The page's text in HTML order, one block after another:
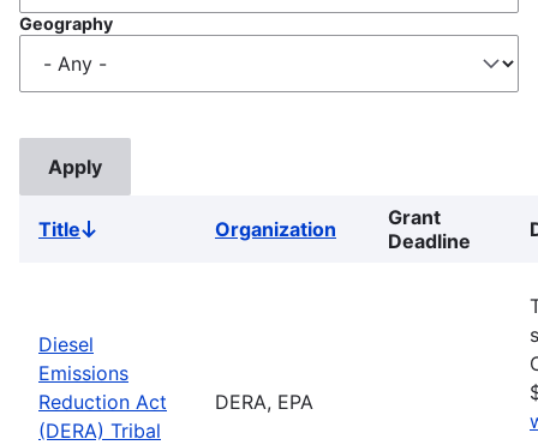
Geography
TitleSort
Organization
Grant
Deadline
Diesel
Emissions
Reduction Act
(DERA) Tribal
DERA, EPA